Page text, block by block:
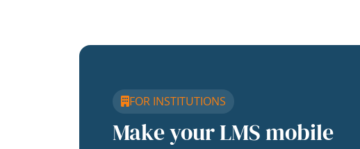
FOR INSTITUTIONS
Make your LMS mobile